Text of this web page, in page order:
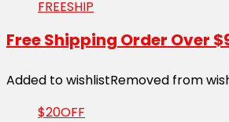
FREESHIP
Free Shipping Order Over
Added to wishlistRemoved from
$20OFF